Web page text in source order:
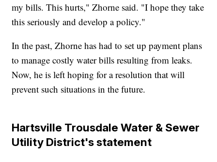
my bills. This hurts," Zhorne said. "I hope they take
this seriously and develop a policy."
In the past, Zhorne has had to set up payment plans
to manage costly water bills resulting from leaks.
Now, he is left hoping for a resolution that will
prevent such situations in the future.
Hartsville Trousdale Water & Sewer
Utility District's statement